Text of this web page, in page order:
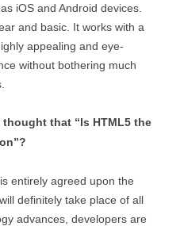
iOS and Android devices.
and basic. It works with a
appealing and eye-
without bothering much
that “Is HTML5 the
entirely agreed upon the
definitely take place of all
advances, developers are